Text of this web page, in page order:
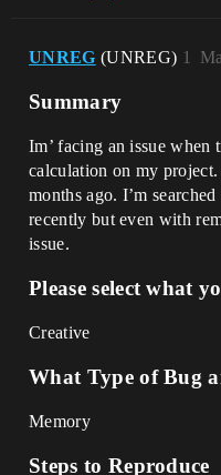
UNREG (UNREG) 1
Summary
Im’ facing an issue
calculation on my
months ago. I’m
recently but even with
issue.
Please select what
Creative
What Type of Bug
Memory
Steps to Reproduce